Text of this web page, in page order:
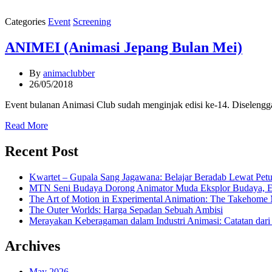
Categories Event Screening
ANIMEI (Animasi Jepang Bulan Mei)
By animaclubber
26/05/2018
Event bulanan Animasi Club sudah menginjak edisi ke-14.
Read More
Recent Post
Kwartet – Gupala Sang Jagawana: Belajar Beradab Lewat
MTN Seni Budaya Dorong Animator Muda Eksplor Budaya,
The Art of Motion in Experimental Animation: The
The Outer Worlds: Harga Sepadan Sebuah Ambisi
Merayakan Keberagaman dalam Industri Animasi: Catatan
Archives